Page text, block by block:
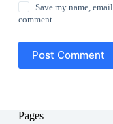
Save my name,
comment.
Post Comment
Pages